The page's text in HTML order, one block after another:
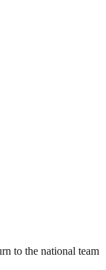
to the national team